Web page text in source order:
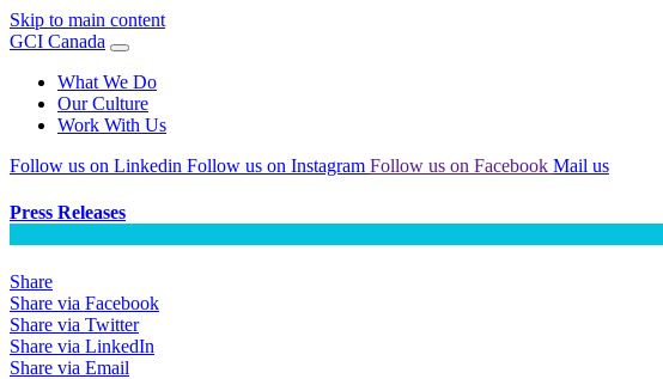
Skip to main content
GCI Canada
What We Do
Our Culture
Work With Us
Follow us on Linkedin Follow us on Instagram Follow us on Facebook Mail us
Press Releases
Share
Share via Facebook
Share via Twitter
Share via LinkedIn
Share via Email